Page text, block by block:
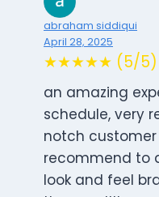
abraham siddiqui
April 28, 2025
★★★★★ (5/5)
an amazing
schedule, very
notch customer
recommend to
look and feel